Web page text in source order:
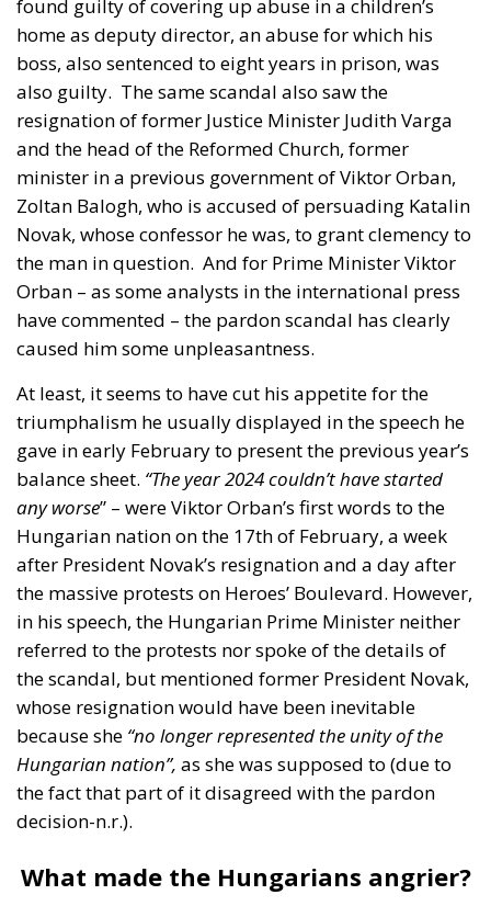
also guilty. The same scandal also saw the
resignation of former Justice Minister Judith Varga
and the head of the Reformed Church, former
minister in a previous government of Viktor Orban,
Zoltan Balogh, who is accused of persuading Katalin
Novak, whose confessor he was, to grant clemency to
the man in question. And for Prime Minister Viktor
Orban – as some analysts in the international press
have commented – the pardon scandal has clearly
caused him some unpleasantness.
At least, it seems to have cut his appetite for the
triumphalism he usually displayed in the speech he
balance sheet.“The year 2024 couldn’t have started
any worse” – were Viktor Orban’s first words to the
Hungarian nation on the 17th of February, a week
after President Novak’s resignation and a day after
the massive protests on Heroes’ Boulevard. However,
in his speech, the Hungarian Prime Minister neither
referred to the protests nor spoke of the details of
the scandal, but mentioned former President Novak,
whose resignation would have been inevitable
because she“no longer represented the unity of the
Hungarian nation”,as she was supposed to (due to
the fact that part of it disagreed with the pardon
decision-n.r.).
What made the Hungarians angrier?
system, which in recent years has made the